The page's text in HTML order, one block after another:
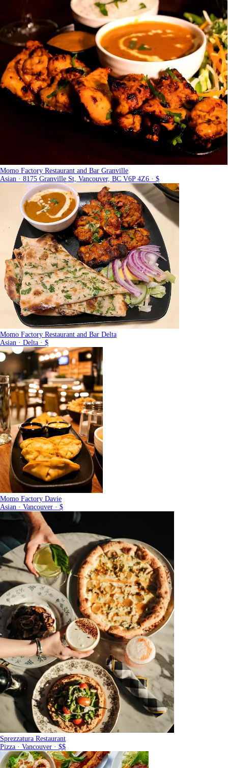
Momo Factory Restaurant and Bar Granville
Asian · 8175 Granville St, Vancouver, BC V6P 4Z6 · $
Momo Factory Restaurant and Bar Delta
Asian · Delta · $
Momo Factory Davie
Asian · Vancouver · $
Sprezzatura Restaurant
Pizza · Vancouver · $$